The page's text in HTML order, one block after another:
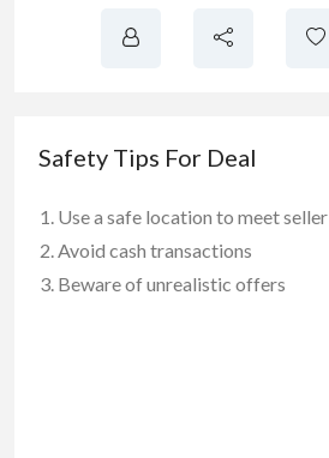
Safety Tips For Deal
Use a safe location to meet seller
Avoid cash transactions
Beware of unrealistic offers